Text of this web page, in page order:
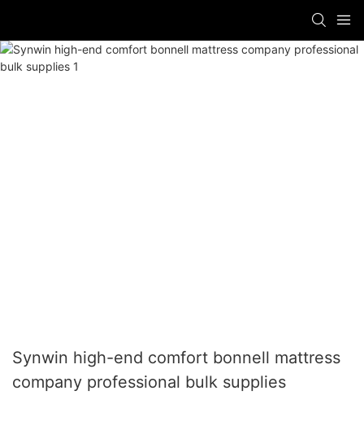
Synwin high-end comfort bonnell mattress
company professional bulk supplies